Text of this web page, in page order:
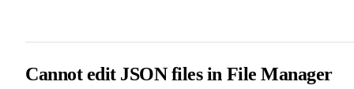
Cannot edit JSON files in File Manager